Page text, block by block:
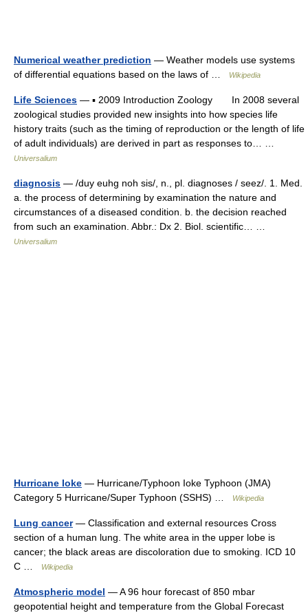
Numerical weather prediction — Weather models use systems
of differential equations based on the laws of …
Wikipedia
Life Sciences — ▪ 2009 Introduction Zoology In 2008 several
zoological studies provided new insights into how species life
history traits (such as the timing of reproduction or the length of life
of adult individuals) are derived in part as responses to… …
Universalium
diagnosis — /duy euhg noh sis/, n., pl. diagnoses / seez/. 1. Med.
a. the process of determining by examination the nature and
circumstances of a diseased condition. b. the decision reached
from such an examination. Abbr.: Dx 2. Biol. scientific… …
Universalium
Hurricane Ioke — Hurricane/Typhoon Ioke Typhoon (JMA)
Category 5 Hurricane/Super Typhoon (SSHS) …
Wikipedia
Lung cancer— Classification and external resources Cross
section of a human lung. The white area in the upper lobe is
cancer; the black areas are discoloration due to smoking. ICD 10
C …
Wikipedia
Atmospheric model — A 96 hour forecast of 850 mbar
geopotential height and temperature from the Global Forecast